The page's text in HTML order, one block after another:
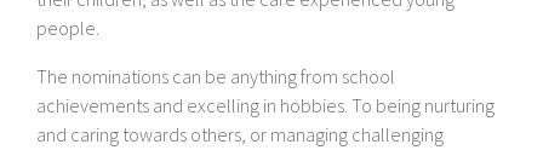
people.
The nominations can be anything from school
achievements and excelling in hobbies. To being nurturing
and caring towards others, or managing challenging